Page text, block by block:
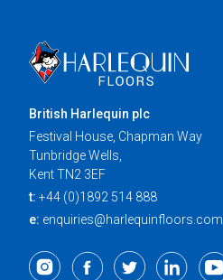
British Harlequin plc
Festival House, Chapman Way
Tunbridge Wells,
Kent TN2 3EF
t: +44 (0)1892 514 888
e: enquiries@harlequinfloors.com